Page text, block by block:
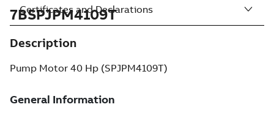
7BSPJPM4109T
Description
Pump Motor 40 Hp (SPJPM4109T)
Certificates and Declarations